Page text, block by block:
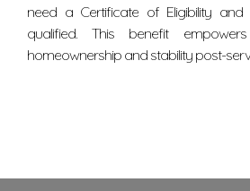
need a Certificate of Eligibility
qualified. This benefit
homeownership and stability post-